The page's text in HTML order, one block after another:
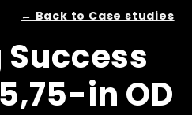
← Back to Case studies
in OD